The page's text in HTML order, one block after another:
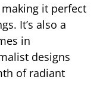
it perfect
It’s also a
in
designs
of radiant